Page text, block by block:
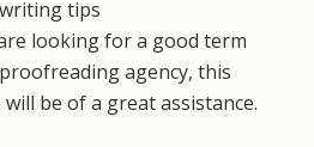
tips
looking for a good term
agency, this
be of a great assistance.